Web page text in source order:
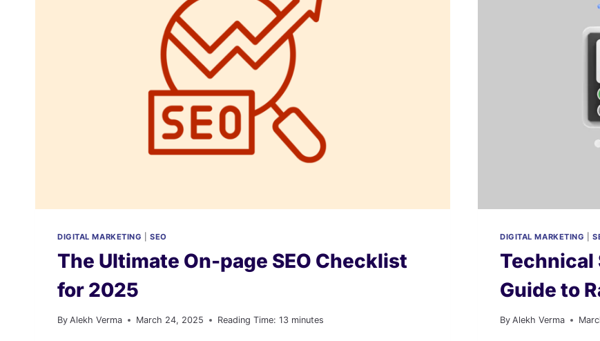
DIGITAL MARKETING |SEO
The Ultimate On-page SEO Checklist
for 2025
By Alekh Verma March 24, 2025 Reading Time: 13 minutes
DIGITAL MARKETING |
Technical
Guide to
By Alekh Verma